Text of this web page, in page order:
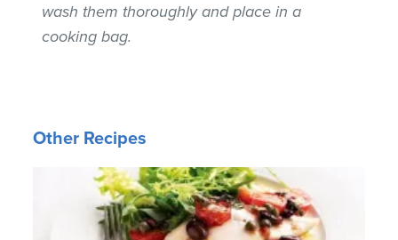
wash them thoroughly and place in a
cooking bag.
Other Recipes